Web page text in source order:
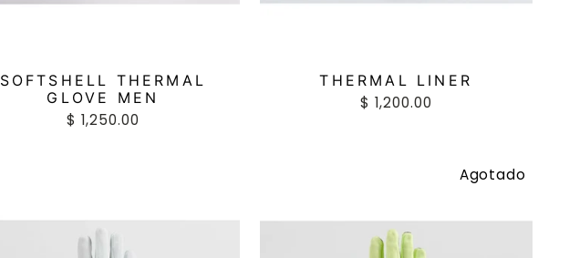
SOFTSHELL THERMAL
GLOVE MEN
$ 1,250.00
THERMAL LINER
$ 1,200.00
Agotado